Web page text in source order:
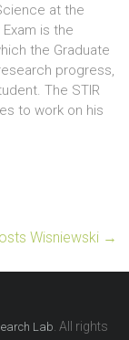
at the
is the
the Graduate
progress,
The STIR
to work on his
Wisniewski →
Lab . All rights